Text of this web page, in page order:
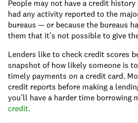
People may not have a credit history
had any activity reported to the
bureaus — or because the bureaus
them that it’s not possible to give
Lenders like to check credit scores
snapshot of how likely someone is
timely payments on a credit card.
credit reports before making a
you’ll have a harder time borrowing
credit.